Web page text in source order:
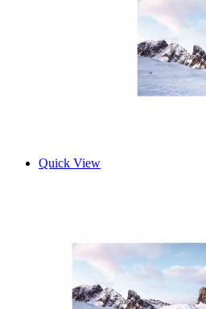
Quick View